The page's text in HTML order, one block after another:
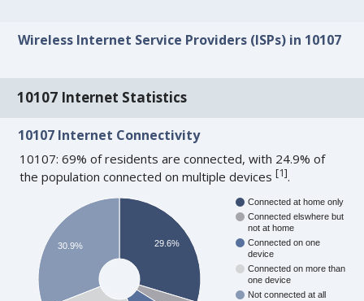
Wireless Internet Service Providers (ISPs) in 10107
10107 Internet Statistics
10107 Internet Connectivity
10107: 69% of residents are connected, with 24.9% of
the population connected on multiple devices[1].
Connected at home only
Connected elswhere but
not at home
Connected on one
device
Connected on more than
one device
Not connected at all
29.6%
30.9%